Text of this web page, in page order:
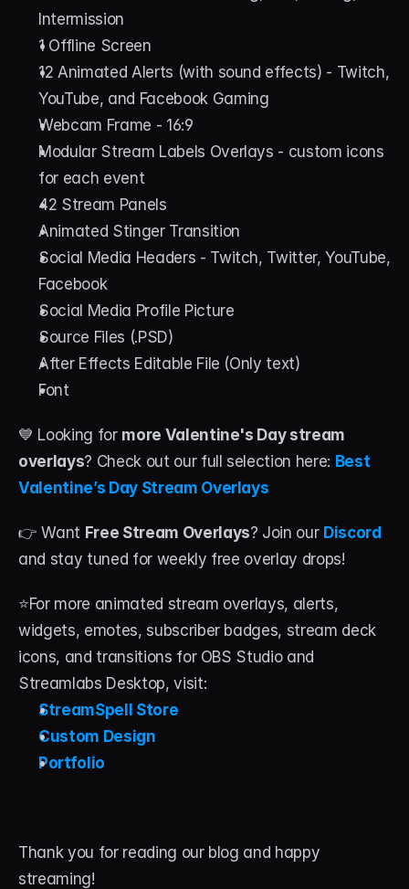
Intermission
1 Offline Screen
12 Animated Alerts (with sound effects) - Twitch,
YouTube, and Facebook Gaming
Webcam Frame - 16:9
Modular Stream Labels Overlays - custom icons
for each event
42 Stream Panels
Animated Stinger Transition
Social Media Headers - Twitch, Twitter, YouTube,
Facebook
Social Media Profile Picture
Source Files (.PSD)
After Effects Editable File (Only text)
Font
💙 Looking for more Valentine's Day stream
overlays? Check out our full selection here: Best
Valentine’s Day Stream Overlays
👉 Want Free Stream Overlays? Join our
and stay tuned for weekly free overlay drops!
⭐For more animated stream overlays, alerts,
widgets, emotes, subscriber badges, stream deck
icons, and transitions for OBS Studio and
Streamlabs Desktop, visit:
StreamSpell Store
Custom Design
Portfolio
Thank you for reading our blog and happy
streaming!